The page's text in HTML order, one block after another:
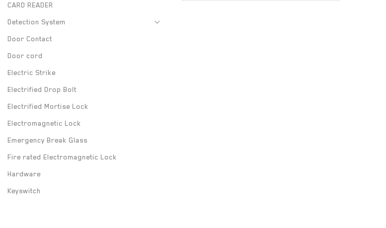
CARD READER
Detection System
Door Contact
Door cord
Electric Strike
Electrified Drop Bolt
Electrified Mortise Lock
Electromagnetic Lock
Emergency Break Glass
Fire rated Electromagnetic Lock
Hardware
Keyswitch